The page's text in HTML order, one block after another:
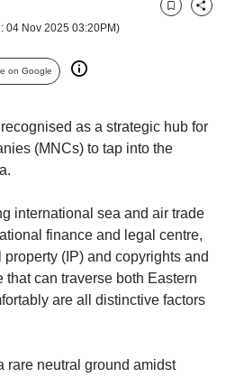
04 Nov 2025 03:20PM)
BookmarkShare
on Google
as a strategic hub for
(MNCs) to tap into the
international sea and air trade
finance and legal centre,
(IP) and copyrights and
that can traverse both Eastern
are all distinctive factors
rare neutral ground amidst